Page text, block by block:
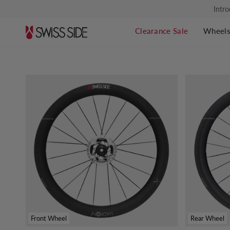
content
Clearance Sale Wheels
Find your perfect wheel set.
Front Wheel Rear Wheel